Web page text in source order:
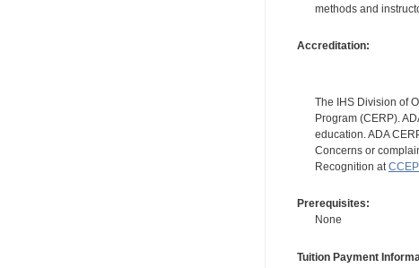
methods and
Accreditation:
The IHS Division of
Program (CERP).
education. ADA
Concerns or
Recognition at
Prerequisites:
None
Tuition Payment